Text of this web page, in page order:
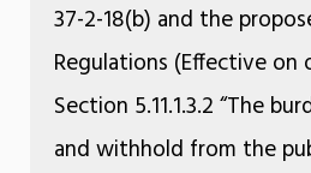
37-2-18(b) and the
Regulations (Effective on
Section 5.11.1.3.2 “The
and withhold from the